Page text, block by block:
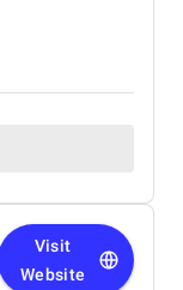
Visit
Website